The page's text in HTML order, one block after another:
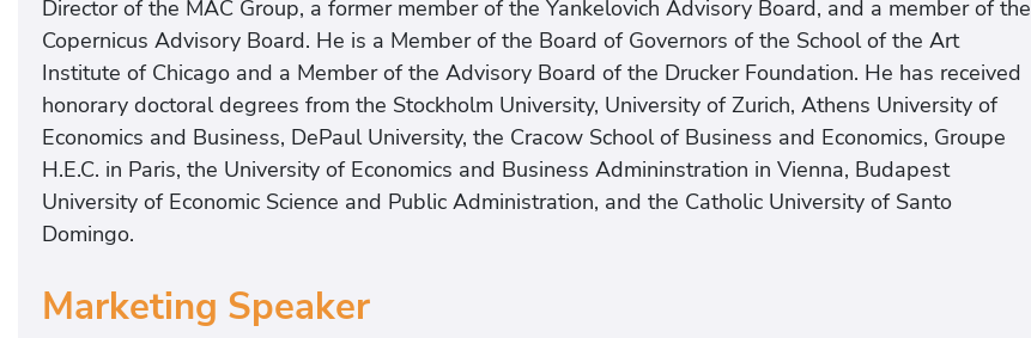
Director of the MAC Group, a former member of the Yankelovich Advisory Board, and a member of the
Copernicus Advisory Board. He is a Member of the Board of Governors of the School of the Art
Institute of Chicago and a Member of the Advisory Board of the Drucker Foundation. He has received
honorary doctoral degrees from the Stockholm University, University of Zurich, Athens University of
Economics and Business, DePaul University, the Cracow School of Business and Economics, Groupe
H.E.C. in Paris, the University of Economics and Business Admininstration in Vienna, Budapest
University of Economic Science and Public Administration, and the Catholic University of Santo
Domingo.
Marketing Speaker